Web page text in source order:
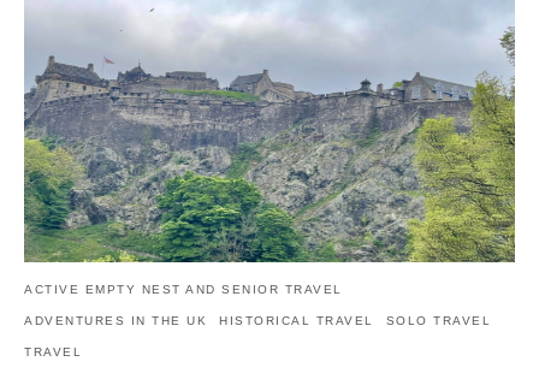
ACTIVE EMPTY NEST AND SENIOR TRAVEL
ADVENTURES IN THE UK HISTORICAL TRAVEL SOLO TRAVEL
TRAVEL